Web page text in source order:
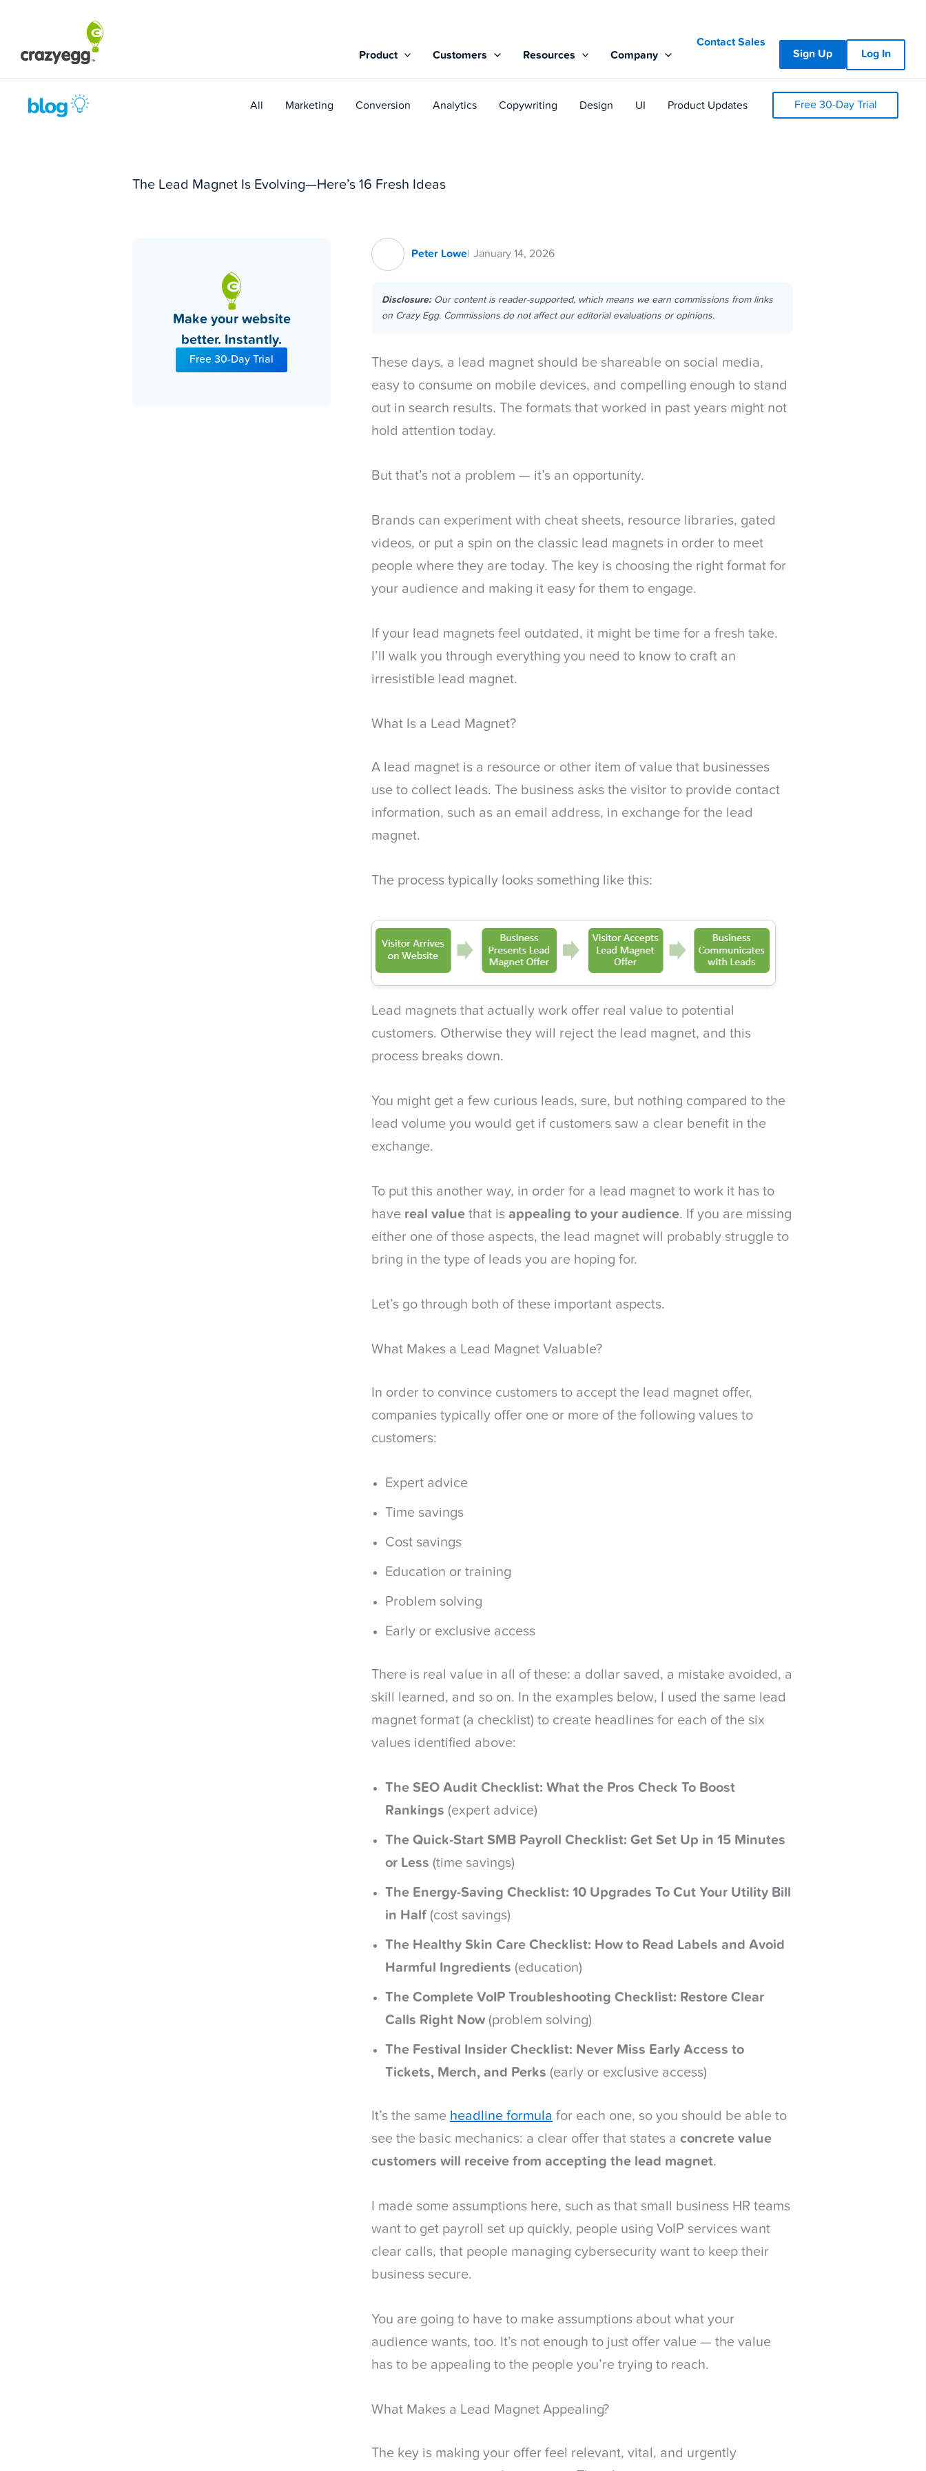
content
Product Customers Resources Company
Contact Sales
Sign Up
Log In
All Marketing Conversion Analytics Copywriting Design UI Product Updates Free 30-Day Trial
The Lead Magnet Is Evolving—Here’s 16 Fresh Ideas
Make your website
better. Instantly.
Free 30-Day Trial
Peter Lowe January 14, 2026
Disclosure:Our content is reader-supported, which means we earn commissions from links
on Crazy Egg. Commissions do not affect our editorial evaluations or opinions.
These days, a lead magnet should be shareable on social media,
easy to consume on mobile devices, and compelling enough to stand
out in search results. The formats that worked in past years might not
hold attention today.
But that’s not a problem — it’s an opportunity.
Brands can experiment with cheat sheets, resource libraries, gated
videos, or put a spin on the classic lead magnets in order to meet
people where they are today. The key is choosing the right format for
your audience and making it easy for them to engage.
If your lead magnets feel outdated, it might be time for a fresh take.
I’ll walk you through everything you need to know to craft an
irresistible lead magnet.
What Is a Lead Magnet?
A lead magnet is a resource or other item of value that businesses
use to collect leads. The business asks the visitor to provide contact
information, such as an email address, in exchange for the lead
magnet.
The process typically looks something like this:
Lead magnets that actually work offer real value to potential
customers. Otherwise they will reject the lead magnet, and this
process breaks down.
You might get a few curious leads, sure, but nothing compared to the
lead volume you would get if customers saw a clear benefit in the
exchange.
To put this another way, in order for a lead magnet to work it has to
have real value that is appealing to your audience. If you are missing
either one of those aspects, the lead magnet will probably struggle to
bring in the type of leads you are hoping for.
Let’s go through both of these important aspects.
What Makes a Lead Magnet Valuable?
In order to convince customers to accept the lead magnet offer,
companies typically offer one or more of the following values to
customers:
Expert advice
Time savings
Cost savings
Education or training
Problem solving
Early or exclusive access
There is real value in all of these: a dollar saved, a mistake avoided, a
skill learned, and so on. In the examples below, I used the same lead
magnet format (a checklist) to create headlines for each of the six
values identified above:
The SEO Audit Checklist: What the Pros Check To Boost
Rankings (expert advice)
The Quick-Start SMB Payroll Checklist: Get Set Up in 15 Minutes
or Less (time savings)
The Energy-Saving Checklist: 10 Upgrades To Cut Your Utility Bill
in Half(cost savings)
The Healthy Skin Care Checklist: How to Read Labels and Avoid
Harmful Ingredients (education)
The Complete VoIP Troubleshooting Checklist: Restore Clear
Calls Right Now (problem solving)
The Festival Insider Checklist: Never Miss Early Access to
Tickets, Merch, and Perks (early or exclusive access)
It’s the same headline formula for each one, so you should be able to
see the basic mechanics: a clear offer that states a concrete value
customers will receive from accepting the lead magnet.
I made some assumptions here, such as that small business HR teams
want to get payroll set up quickly, people using VoIP services want
clear calls, that people managing cybersecurity want to keep their
business secure.
You are going to have to make assumptions about what your
audience wants, too. It’s not enough to just offer value — the value
has to be appealing to the people you’re trying to reach.
What Makes a Lead Magnet Appealing?
The key is making your offer feel relevant, vital, and urgently